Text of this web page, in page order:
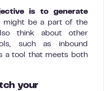
is to generate
might be a part of the
think about other
such as inbound
a tool that meets both
your